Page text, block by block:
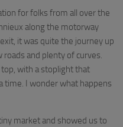
for folks from all over the
along the motorway
it was quite the journey up
and plenty of curves.
with a stoplight that
time. I wonder what happens
market and showed us to